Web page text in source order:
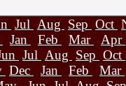
Jul Aug Sep Oct
Jan Feb Mar
Apr
Jul Aug Sep Oct
Dec Jan Feb
Mar